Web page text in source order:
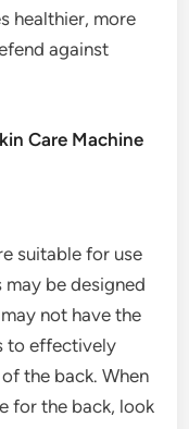
healthier, more
against
Care Machine
suitable for use
may be designed
not have the
to effectively
the back. When
for the back, look